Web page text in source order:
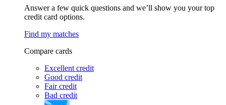
Answer a few quick questions and we’ll show you your top
credit card options.
Find my matches
Compare cards
Excellent credit
Good credit
Fair credit
Bad credit